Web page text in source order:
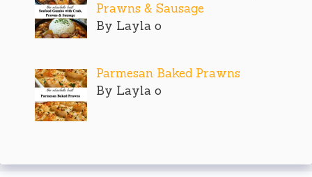
Prawns & Sausage
By Layla o
Parmesan Baked Prawns
By Layla o